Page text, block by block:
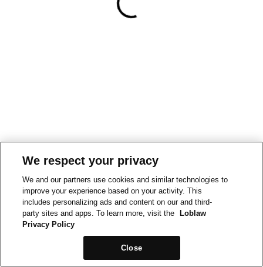
We respect your privacy
We and our partners use cookies and similar technologies to
improve your experience based on your activity. This
includes personalizing ads and content on our and third-
party sites and apps. To learn more, visit the
Loblaw
Privacy Policy
Close